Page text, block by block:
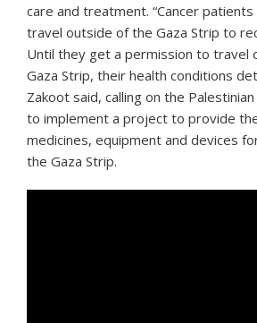
care and treatment. “Cancer
travel outside of the Gaza Strip to
Until they get a permission to travel
Gaza Strip, their health conditions
Zakoot said, calling on the
to implement a project to provide
medicines, equipment and devices
the Gaza Strip.